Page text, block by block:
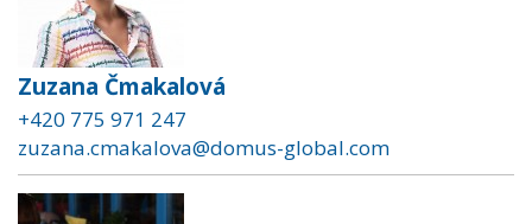
Zuzana Čmakalová
+420 775 971 247
zuzana.cmakalova@domus-global.com